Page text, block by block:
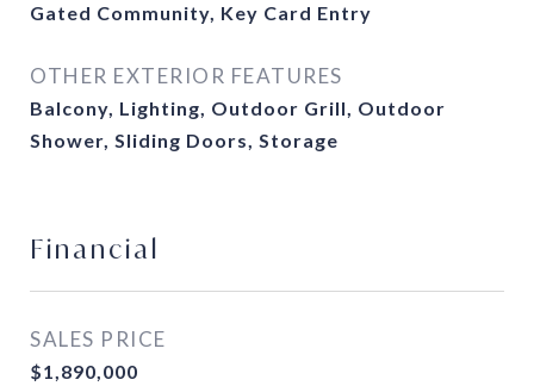
Gated Community, Key Card Entry
OTHER EXTERIOR FEATURES
Balcony, Lighting, Outdoor Grill, Outdoor
Shower, Sliding Doors, Storage
Financial
SALES PRICE
$1,890,000